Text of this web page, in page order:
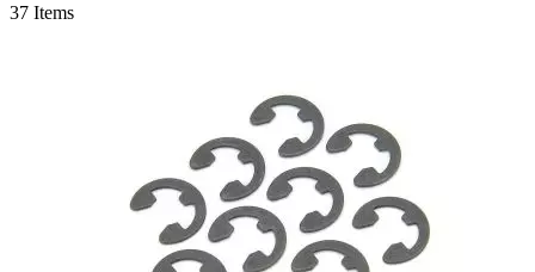
37 Items